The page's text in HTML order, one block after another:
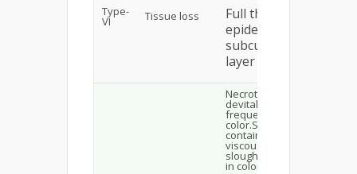
Type-
VI Tissue loss
Full thickness:
epidermis, dermis &
subcutaneous fat
layer is involved
Necrotic: covered with
devitalized epidermis,
frequently black in
color.Sloughy: which
contain a layer of
viscous adherent
slough, generally yellow
in color.